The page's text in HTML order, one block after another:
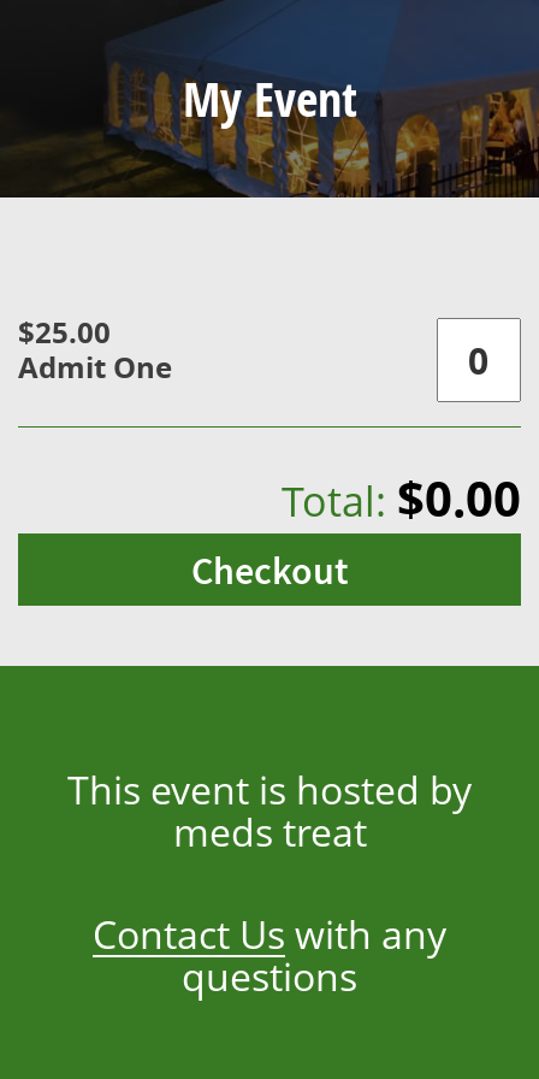
My Event
$25.00
Admit One
Total: $0.00
Checkout
This event is hosted by
meds treat
Contact Us with any
questions